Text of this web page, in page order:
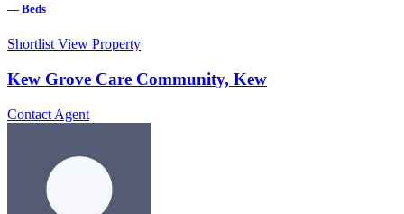
— Beds
Shortlist View Property
Kew Grove Care Community, Kew
Contact Agent